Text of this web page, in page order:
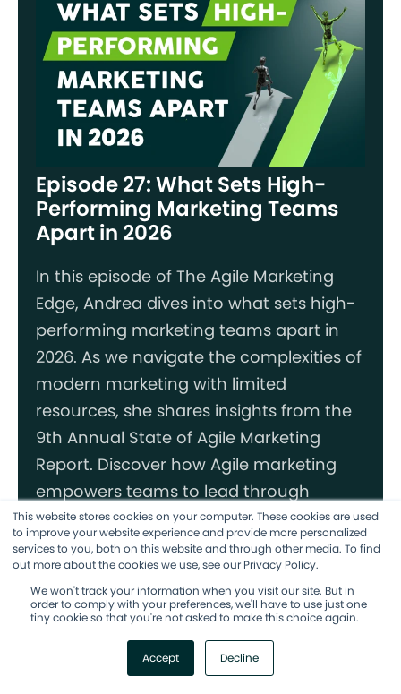
This website stores cookies on your computer. These cookies are used
to improve your website experience and provide more personalized
services to you, both on this website and through other media. To find
out more about the cookies we use, see our Privacy Policy.
We won't track your information when you visit our site. But in
order to comply with your preferences, we'll have to use just one
tiny cookie so that you're not asked to make this choice again.
Accept Decline
Episode 27: What Sets High-
Performing Marketing Teams
Apart in 2026
In this episode of The Agile Marketing
Edge, Andrea dives into what sets high-
performing marketing teams apart in
2026. As we navigate the complexities of
modern marketing with limited
resources, she shares insights from the
9th Annual State of Agile Marketing
Report. Discover how Agile marketing
empowers teams to lead through
change, uncertainty, and complexity
with confidence. Learn how to build trust
through transparency, experiment
effectively with AI, and commit fully to
agile methodologies.